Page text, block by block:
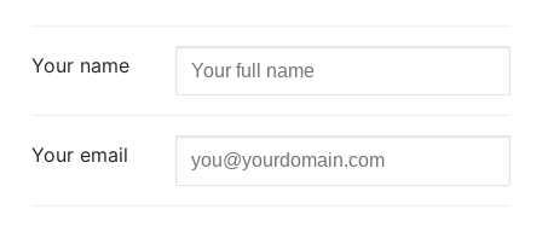
Your name
Your email